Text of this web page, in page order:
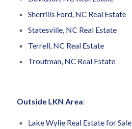
Sherrills Ford, NC Real Estate
Statesville, NC Real Estate
Terrell, NC Real Estate
Troutman, NC Real Estate
Outside LKN Area:
Lake Wylie Real Estate for Sale